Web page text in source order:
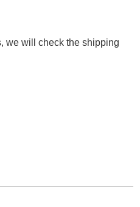
we will check the shipping